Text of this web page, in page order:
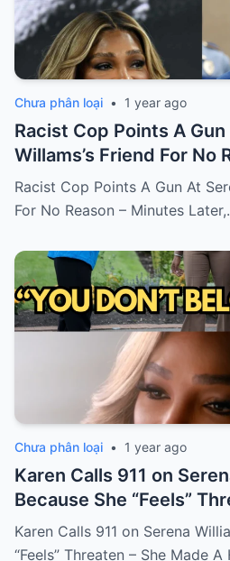
Chưa phân loại • 1 year ago
Racist Cop Points A
Willams’s Friend For No
Later, He Gets Fired!
Racist Cop Points A Gun At
For No Reason – Minutes
Chưa phân loại • 1 year ago
Karen Calls 911 on
Because She “Feels”
A Huge Mistake!
Karen Calls 911 on Serena
“Feels” Threaten – She Made